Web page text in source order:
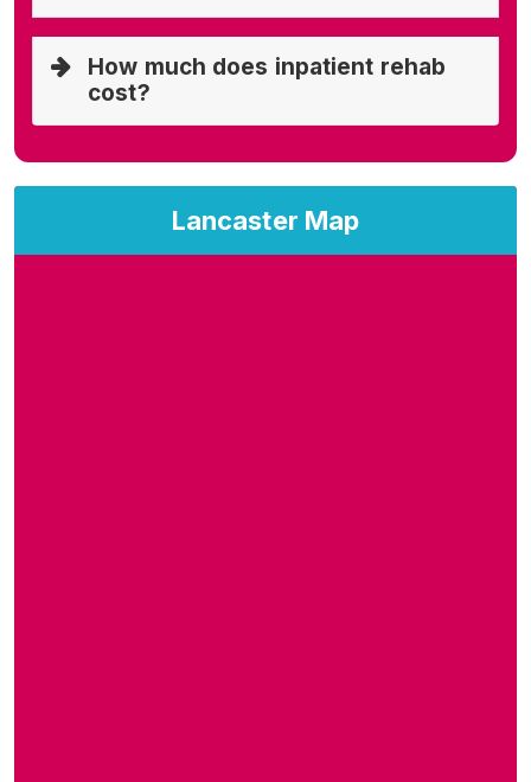
Lancaster Map
How much does inpatient rehab
cost?